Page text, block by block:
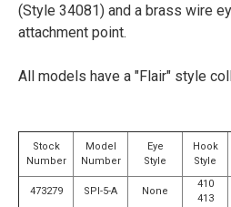
(Style 34081) and a brass wire
attachment point.
All models have a "Flair" style
Stock
Number
Model
Number
Eye
Style
Hook
Style
473279
SPI-5-A None
410
413